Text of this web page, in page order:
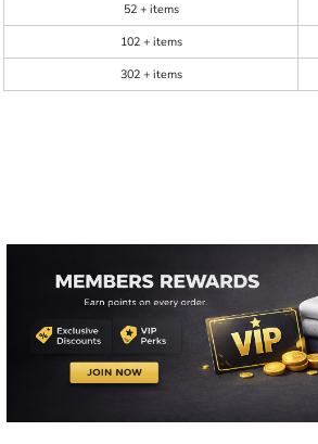
52 + items
102 + items
302 + items